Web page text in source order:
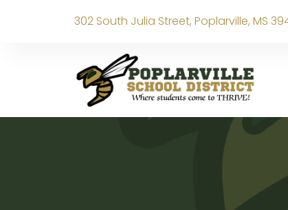
302 South Julia Street, Poplarville, MS